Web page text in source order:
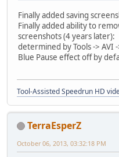
Finally added saving
Finally added ability to
screenshots (4 years later):
determined by Tools -> AVI
Blue Pause effect off by
Tool-Assisted Speedrun HD
TerraEsperZ
October 06, 2013, 03:32:18 PM